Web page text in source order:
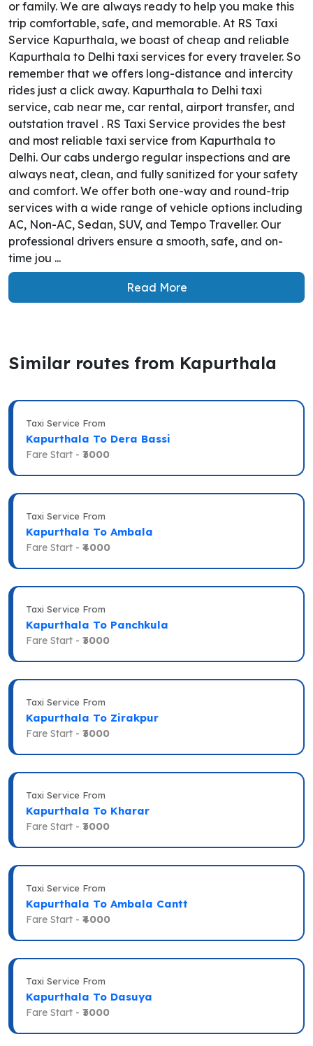
or family. We are always ready to help you make this
trip comfortable, safe, and memorable. At RS Taxi
Service Kapurthala, we boast of cheap and reliable
Kapurthala to Delhi taxi services for every traveler. So
remember that we offers long-distance and intercity
rides just a click away. Kapurthala to Delhi taxi
service, cab near me, car rental, airport transfer, and
outstation travel . RS Taxi Service provides the best
and most reliable taxi service from Kapurthala to
Delhi. Our cabs undergo regular inspections and are
always neat, clean, and fully sanitized for your safety
and comfort. We offer both one-way and round-trip
services with a wide range of vehicle options including
AC, Non-AC, Sedan, SUV, and Tempo Traveller. Our
professional drivers ensure a smooth, safe, and on-
time jou ...
Read More
Similar routes from Kapurthala
Taxi Service From
Kapurthala To Dera Bassi
Fare Start - ₹3000
Taxi Service From
Kapurthala To Ambala
Fare Start - ₹4000
Taxi Service From
Kapurthala To Panchkula
Fare Start - ₹3000
Taxi Service From
Kapurthala To Zirakpur
Fare Start - ₹3000
Taxi Service From
Kapurthala To Kharar
Fare Start - ₹3000
Taxi Service From
Kapurthala To Ambala Cantt
Fare Start - ₹4000
Taxi Service From
Kapurthala To Dasuya
Fare Start - ₹3000